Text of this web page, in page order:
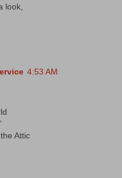
look,
4:53 AM
Attic